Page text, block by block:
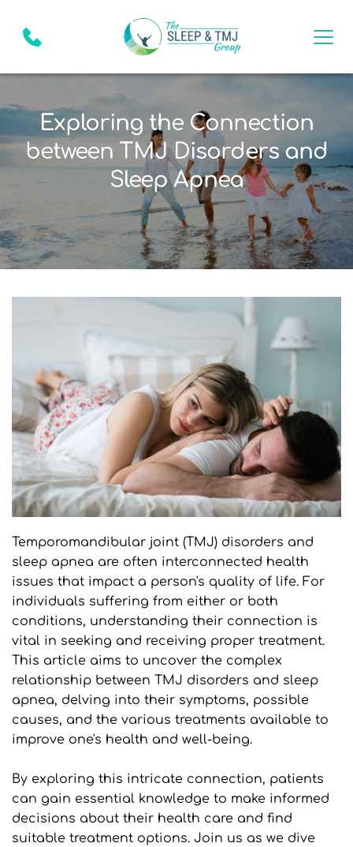
Exploring the Connection
between TMJ Disorders and
Sleep Apnea
Temporomandibular joint (TMJ) disorders and
sleep apnea are often interconnected health
issues that impact a person's quality of life. For
individuals suffering from either or both
conditions, understanding their connection is
vital in seeking and receiving proper treatment.
This article aims to uncover the complex
relationship between TMJ disorders and sleep
apnea, delving into their symptoms, possible
causes, and the various treatments available to
improve one's health and well-being.
By exploring this intricate connection, patients
can gain essential knowledge to make informed
decisions about their health care and find
suitable treatment options. Join us as we dive